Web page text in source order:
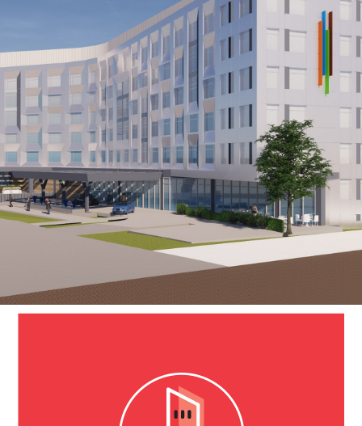
SeaTac Hotel
Tacoma, WA